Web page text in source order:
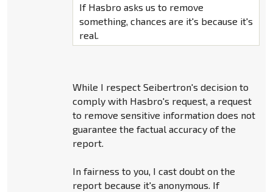
If Hasbro asks us to remove
something, chances are it's because it's
real.
While I respect Seibertron's decision to
comply with Hasbro's request, a request
to remove sensitive information does not
guarantee the factual accuracy of the
report.
In fairness to you, I cast doubt on the
report because it's anonymous. If